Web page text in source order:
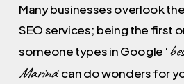
Many businesses overlook
SEO services; being the first
someone types in Google ‘
Marina’ can do wonders for